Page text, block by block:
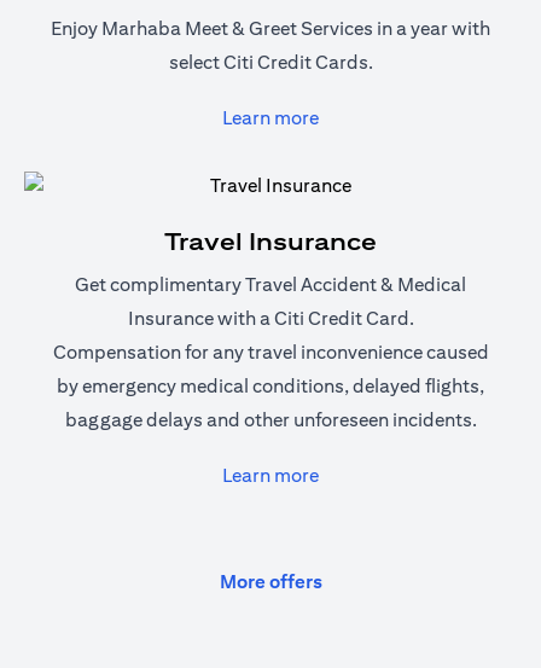
Enjoy Marhaba Meet & Greet Services in a year with
select Citi Credit Cards.
Learn more(opens in a new tab)
Travel Insurance
Get complimentary Travel Accident & Medical
Insurance with a Citi Credit Card.
Compensation for any travel inconvenience caused
by emergency medical conditions, delayed flights,
baggage delays and other unforeseen incidents.
Learn more(opens in a new tab)
More offers(opens in a new tab)